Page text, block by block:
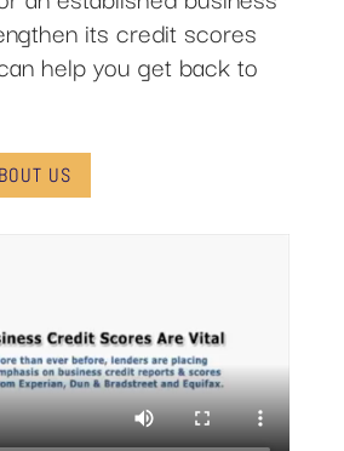
its credit scores
help you get back to
US